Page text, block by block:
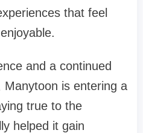
that feel
and a continued
Manytoon is entering a
true to the
helped it gain